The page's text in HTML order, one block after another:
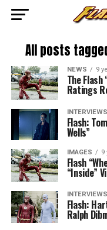
All posts
NEWS 9
The
Ratings
INTERVIEWS
Flash:
Wells”
IMAGES 9
Flash
“Inside”
INTERVIEWS
Flash:
Ralph